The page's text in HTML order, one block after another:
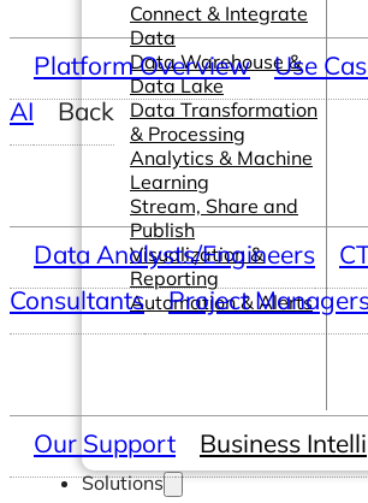
Connect & Integrate
Data
Data Warehouse &
Data Lake
Data Transformation
& Processing
Analytics & Machine
Learning
Stream, Share and
Publish
Visualization &
Reporting
Automation & Alerts
Solutions
Platform Overview Use
AI
Back
Data Analysts/Engineers
Consultants
Project
Our Support Business